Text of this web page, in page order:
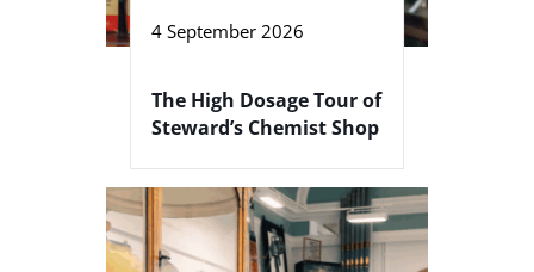
4 September 2026
The High Dosage Tour of
Steward’s Chemist Shop